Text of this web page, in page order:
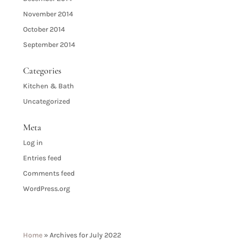
November 2014
October 2014
September 2014
Categories
Kitchen & Bath
Uncategorized
Meta
Log in
Entries feed
Comments feed
WordPress.org
Home»Archives for July 2022